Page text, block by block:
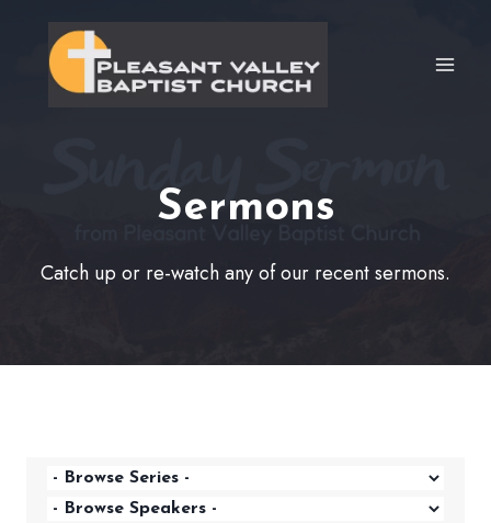
content
Sermons
Catch up or re-watch any of our recent sermons.